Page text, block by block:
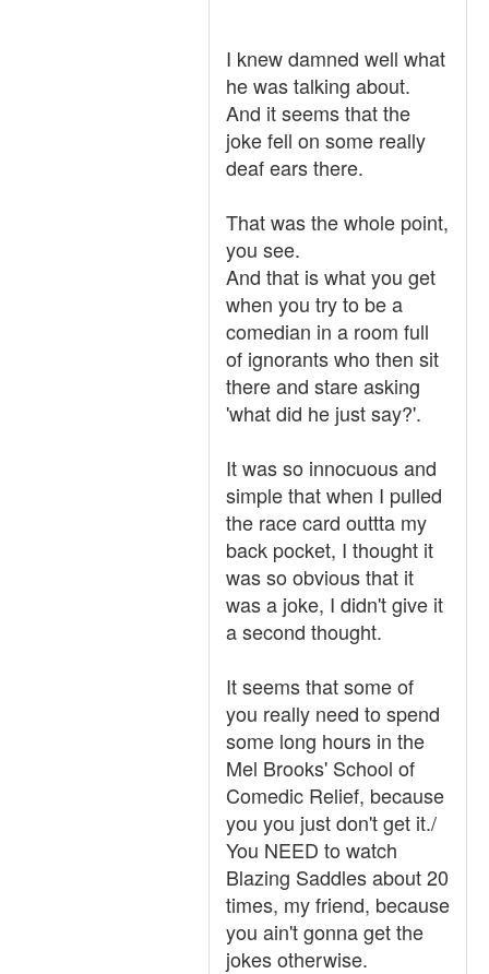
I knew damned well what
he was talking about.
And it seems that the
joke fell on some really
deaf ears there.
That was the whole point,
you see.
And that is what you get
when you try to be a
comedian in a room full
of ignorants who then sit
there and stare asking
'what did he just say?'.
It was so innocuous and
simple that when I pulled
the race card outtta my
back pocket, I thought it
was so obvious that it
was a joke, I didn't give it
a second thought.
It seems that some of
you really need to spend
some long hours in the
Mel Brooks' School of
Comedic Relief, because
you you just don't get it./
You NEED to watch
Blazing Saddles about 20
times, my friend, because
you ain't gonna get the
jokes otherwise.